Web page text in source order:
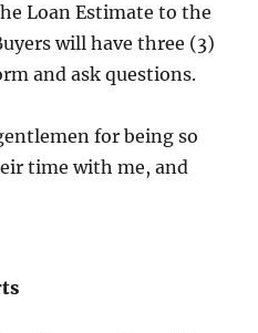
Loan Estimate to the
will have three (3)
and ask questions.
for being so
time with me, and